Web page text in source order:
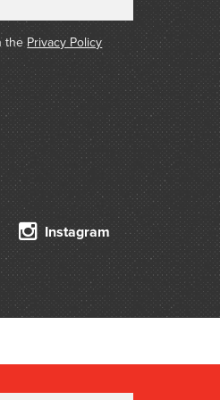
the Privacy Policy
Instagram